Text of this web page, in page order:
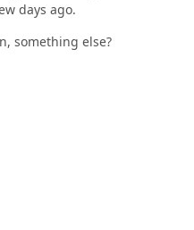
days ago.
something else?